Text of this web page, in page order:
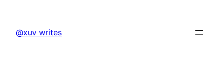
content
@xuv writes